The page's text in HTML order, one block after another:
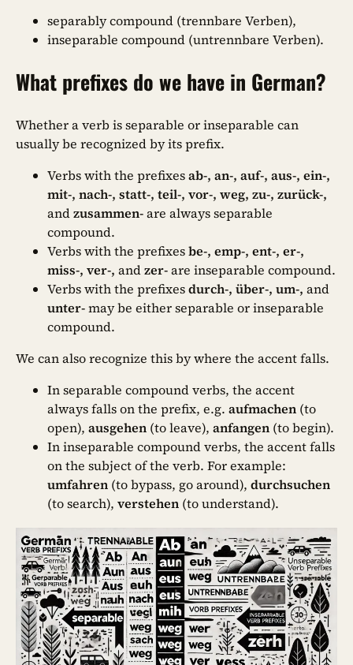
separably compound (trennbare Verben),
inseparable compound (untrennbare Verben).
What prefixes do we have in German?
Whether a verb is separable or inseparable can
usually be recognized by its prefix.
Verbs with the prefixesab-, an-, auf-, aus-, ein-,
mit-, nach-, statt-, teil-, vor-, weg, zu-, zurück-,
andzusammen-are always separable
compound.
Verbs with the prefixesbe-, emp-, ent-, er-,
miss-, ver-, andzer-are inseparable compound.
Verbs with the prefixesdurch-, über-, um-, and
unter-may be either separable or inseparable
compound.
We can also recognize this by where the accent falls.
In separable compound verbs, the accent
always falls on the prefix, e.g. aufmachen (to
open), ausgehen (to leave), anfangen (to begin).
In inseparable compound verbs, the accent falls
on the subject of the verb. For example:
umfahren (to bypass, go around), durchsuchen
(to search), verstehen (to understand).